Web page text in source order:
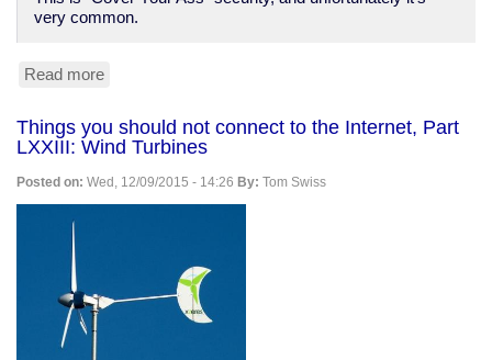
very common.
Read more
on
"CYA
Security"
Things you should not connect to the Internet, Part
LXXIII: Wind Turbines
Posted on: Wed, 12/09/2015 - 14:26 By: Tom Swiss